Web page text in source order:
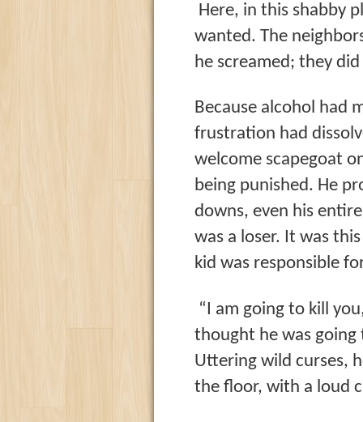
Here, in this shabby
wanted. The
he screamed; they
Because alcohol had
frustration had
welcome scapegoat
being punished. He
downs, even his
was a loser. It was
kid was responsible
“I am going to kill
thought he was
Uttering wild curses,
the floor, with a loud